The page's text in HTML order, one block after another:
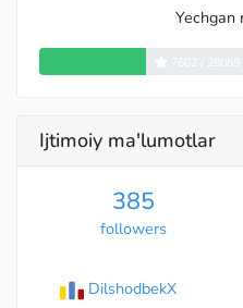
Yechgan
Ijtimoiy ma'lumotlar
385
followers
DilshodbekX